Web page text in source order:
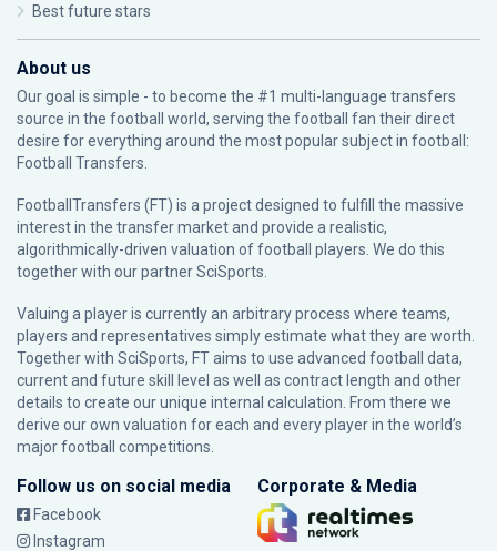
Best future stars
About us
Our goal is simple - to become the #1 multi-language transfers
source in the football world, serving the football fan their direct
desire for everything around the most popular subject in football:
Football Transfers.
FootballTransfers (FT) is a project designed to fulfill the massive
interest in the transfer market and provide a realistic,
algorithmically-driven valuation of football players. We do this
together with our partnerSciSports
Valuing a player is currently an arbitrary process where teams,
players and representatives simply estimate what they are worth.
Together with SciSports, FT aims to use advanced football data,
current and future skill level as well as contract length and other
details to create our unique internal calculation. From there we
derive our own valuation for each and every player in the world’s
major football competitions.
Follow us on social media
Facebook
Instagram
Corporate & Media